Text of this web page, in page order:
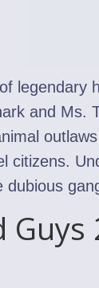
legendary
and Ms.
citizens.
dubious